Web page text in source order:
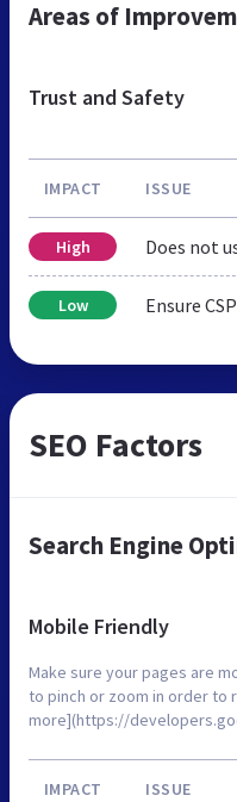
Areas of
Trust and Safety
IMPACT ISSUE
High Does not
Low Ensure
SEO Factors
Search Engine
Mobile Friendly
Make sure your pages are
to pinch or zoom in order to
more](https://
IMPACT ISSUE